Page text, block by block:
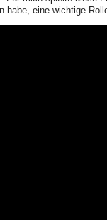
habe, eine wichtige